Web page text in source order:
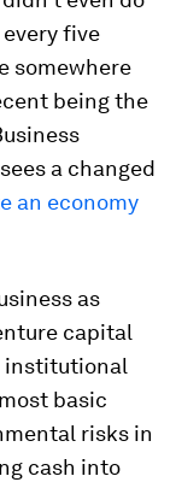
five
somewhere
being the
a changed
an economy
as
capital
institutional
basic
risks in
cash into